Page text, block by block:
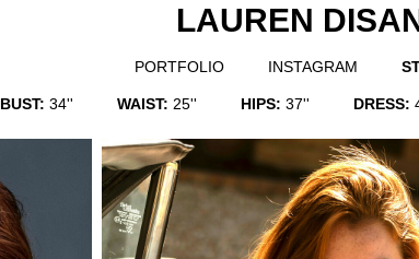
LAUREN
PORTFOLIO INSTAGRAM
BUST: 34'' WAIST: 25'' HIPS: 37'' DRESS: